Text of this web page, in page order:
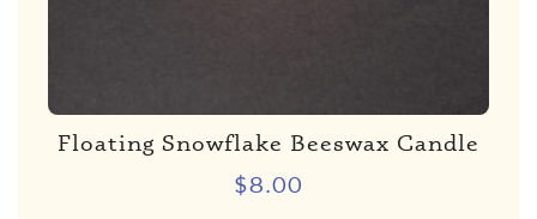
Floating Snowflake Beeswax Candle
$8.00